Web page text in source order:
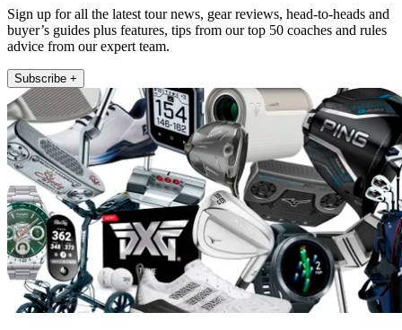
Sign up for all the latest tour news, gear reviews, head-to-heads and
buyer’s guides plus features, tips from our top 50 coaches and rules
advice from our expert team.
Subscribe +